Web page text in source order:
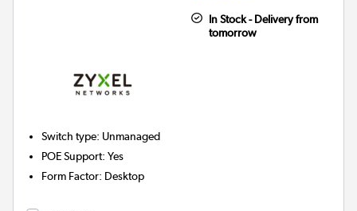
In Stock - Delivery from
tomorrow
Switch type: Unmanaged
POE Support:Yes
Form Factor: Desktop